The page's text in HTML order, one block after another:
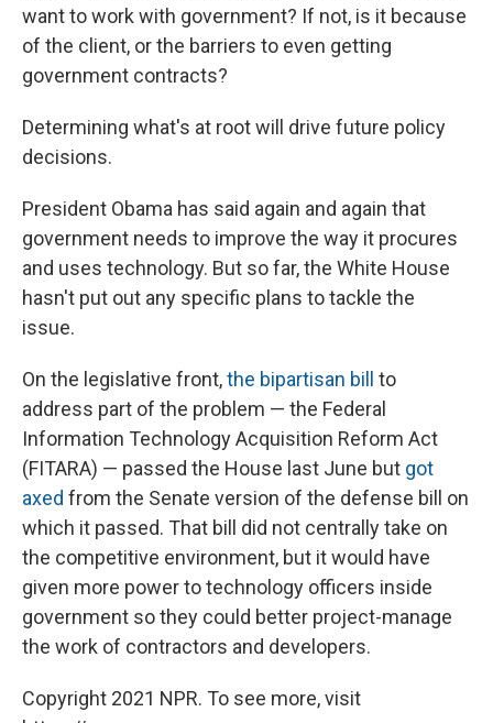
want to work with government? If not, is it because
of the client, or the barriers to even getting
government contracts?
Determining what's at root will drive future policy
decisions.
President Obama has said again and again that
government needs to improve the way it procures
and uses technology. But so far, the White House
hasn't put out any specific plans to tackle the
issue.
On the legislative front,the bipartisan bill
to
address part of the problem — the Federal
Information Technology Acquisition Reform Act
(FITARA) — passed the House last June but got
axed from the Senate version of the defense bill on
which it passed. That bill did not centrally take on
the competitive environment, but it would have
given more power to technology officers inside
government so they could better project-manage
the work of contractors and developers.
Copyright 2021 NPR. To see more, visit